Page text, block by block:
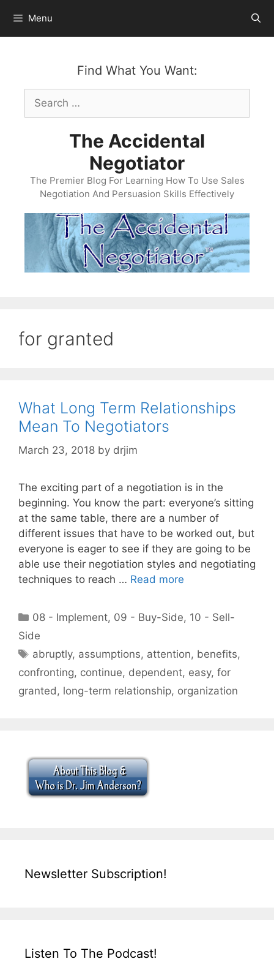
content
Menu
Find What You Want:
Search
for:
The Accidental
Negotiator
The Premier Blog For Learning How To Use Sales
Negotiation And Persuasion Skills Effectively
for granted
What Long Term Relationships
Mean To Negotiators
March 23, 2018 by drjim
The exciting part of a negotiation is in the
beginning. You know the part: everyone’s sitting
at the same table, there are a number of
different issues that have to be worked out, but
everyone is eager to see if they are going to be
able use their negotiation styles and negotiating
techniques to reach … Read more
Categories
08 - Implement, 09 - Buy-Side, 10 - Sell-
Side
Tags
abruptly, assumptions, attention, benefits,
confronting, continue, dependent, easy, for
granted , long-term relationship, organization
Newsletter Subscription!
Listen To The Podcast!